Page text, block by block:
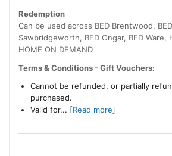
Redemption
Can be used across BED Brentwood,
Sawbridgeworth, BED Ongar, BED Ware,
HOME ON DEMAND
Terms & Conditions - Gift Vouchers:
Cannot be refunded, or partially
purchased.
Valid for... [Read more]